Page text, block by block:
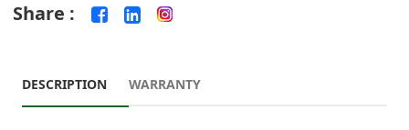
Share :
DESCRIPTION WARRANTY